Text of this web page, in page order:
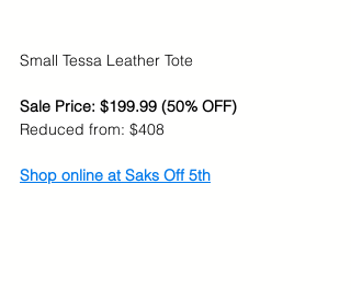
Small Tessa Leather Tote
Sale Price: $199.99 (50% OFF)
Reduced from: $408
Shop online at Saks Off 5th